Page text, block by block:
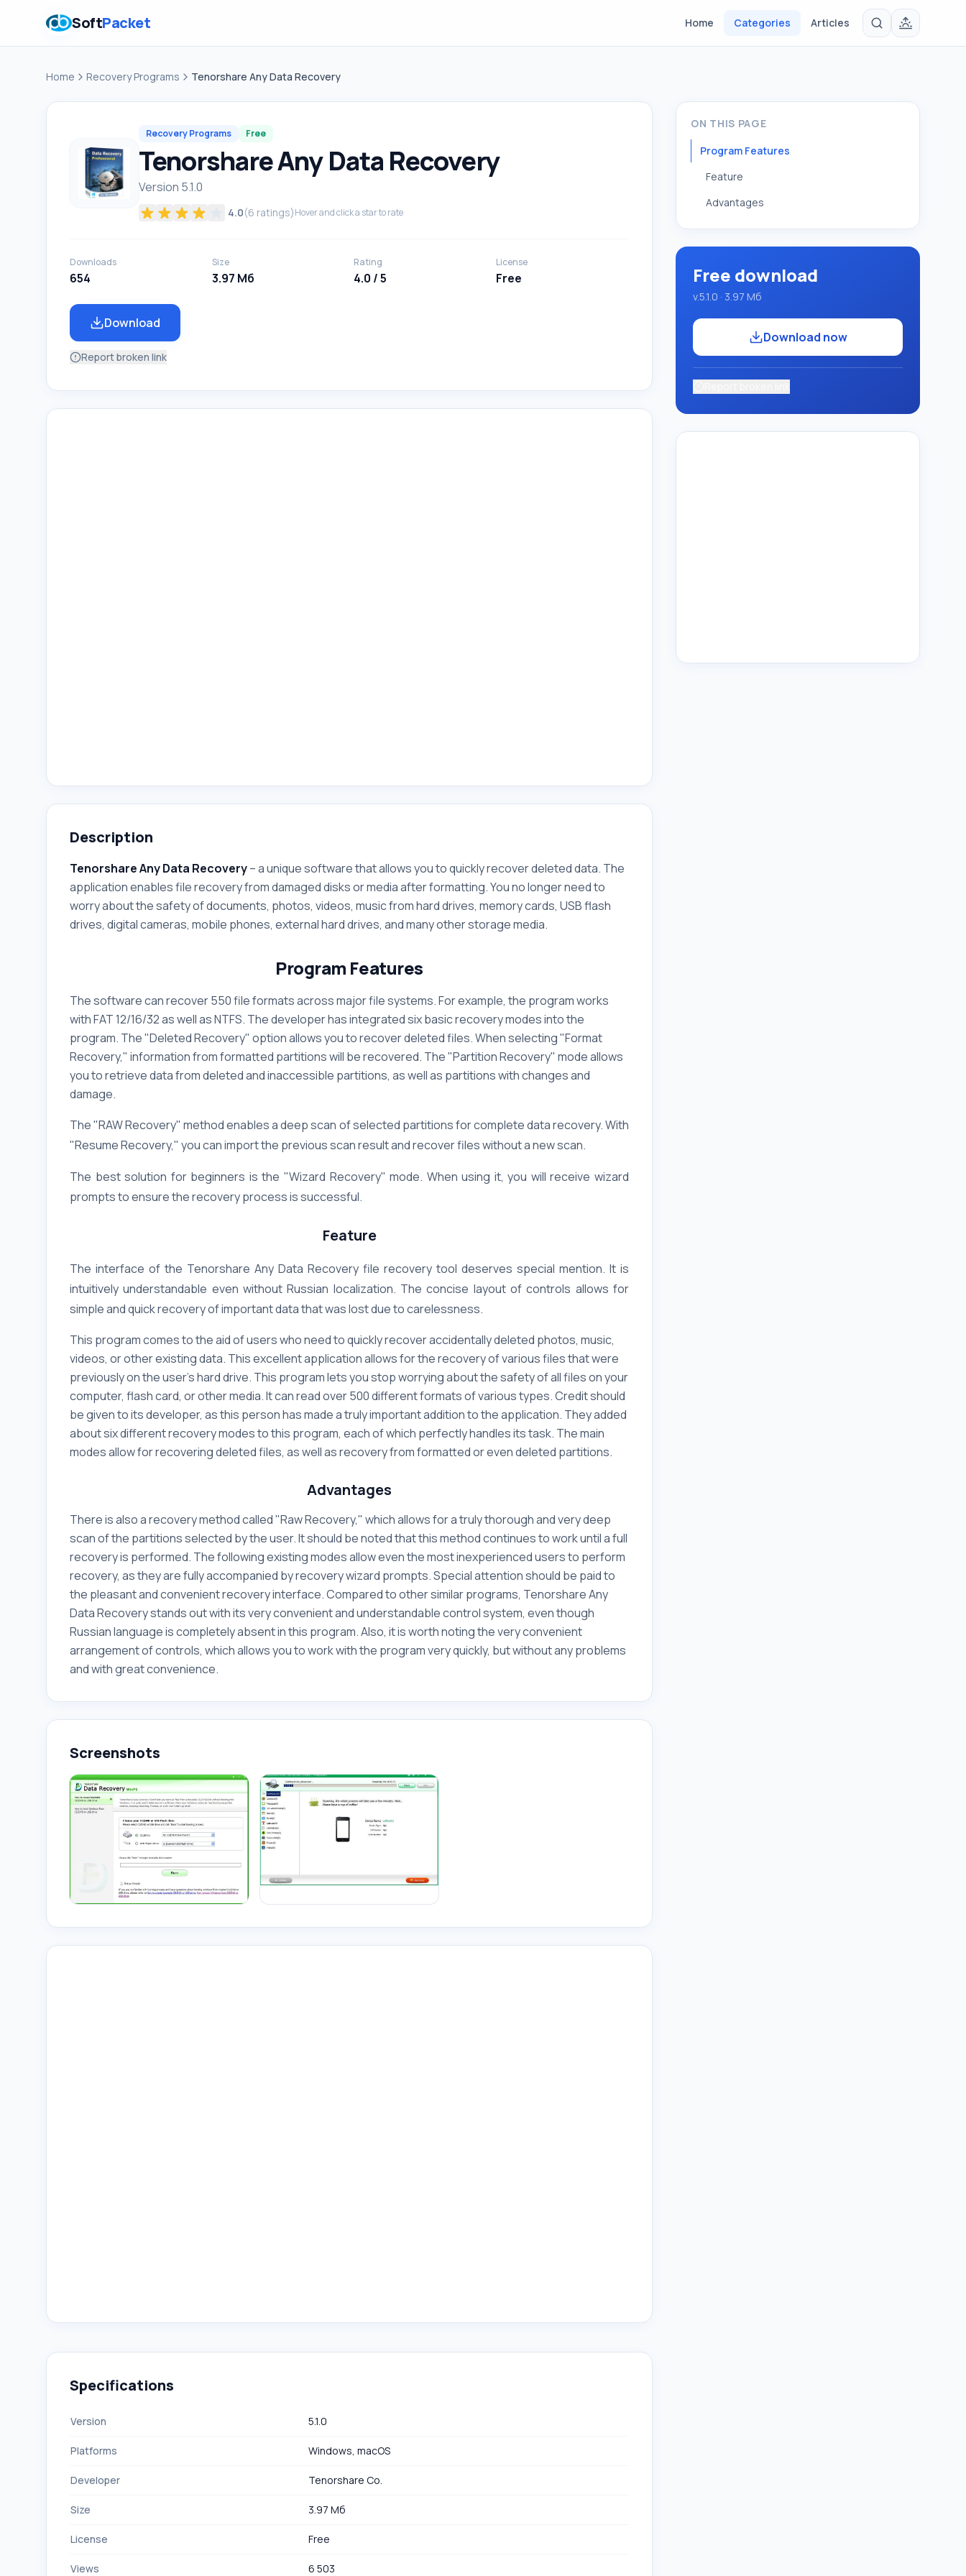
SoftPacket Home Categories Articles
Home Recovery Programs Tenorshare Any Data Recovery
Recovery Programs Free
Tenorshare Any Data Recovery
Version 5.1.0
4.0(6 ratings)Hover and click a star to rate
Downloads
654
Size
3.97 Мб
Rating
4.0 / 5
License
Free
Download
Report broken link
Description
Tenorshare Any Data Recovery– a unique software that allows you to quickly recover deleted data. The
application enables file recovery from damaged disks or media after formatting. You no longer need to
worry about the safety of documents, photos, videos, music from hard drives, memory cards, USB flash
drives, digital cameras, mobile phones, external hard drives, and many other storage media.
Program Features
The software can recover 550 file formats across major file systems. For example, the program works
with FAT 12/16/32 as well as NTFS. The developer has integrated six basic recovery modes into the
program. The "Deleted Recovery" option allows you to recover deleted files. When selecting "Format
Recovery," information from formatted partitions will be recovered. The "Partition Recovery" mode allows
you to retrieve data from deleted and inaccessible partitions, as well as partitions with changes and
damage.
The "RAW Recovery" method enables a deep scan of selected partitions for complete data recovery. With
"Resume Recovery," you can import the previous scan result and recover files without a new scan.
The best solution for beginners is the "Wizard Recovery" mode. When using it, you will receive wizard
prompts to ensure the recovery process is successful.
Feature
The interface of the Tenorshare Any Data Recovery file recovery tool deserves special mention. It is
intuitively understandable even without Russian localization. The concise layout of controls allows for
simple and quick recovery of important data that was lost due to carelessness.
This program comes to the aid of users who need to quickly recover accidentally deleted photos, music,
videos, or other existing data. This excellent application allows for the recovery of various files that were
previously on the user's hard drive. This program lets you stop worrying about the safety of all files on your
computer, flash card, or other media. It can read over 500 different formats of various types. Credit should
be given to its developer, as this person has made a truly important addition to the application. They added
about six different recovery modes to this program, each of which perfectly handles its task. The main
modes allow for recovering deleted files, as well as recovery from formatted or even deleted partitions.
Advantages
There is also a recovery method called "Raw Recovery," which allows for a truly thorough and very deep
scan of the partitions selected by the user. It should be noted that this method continues to work until a full
recovery is performed. The following existing modes allow even the most inexperienced users to perform
recovery, as they are fully accompanied by recovery wizard prompts. Special attention should be paid to
the pleasant and convenient recovery interface. Compared to other similar programs, Tenorshare Any
Data Recovery stands out with its very convenient and understandable control system, even though
Russian language is completely absent in this program. Also, it is worth noting the very convenient
arrangement of controls, which allows you to work with the program very quickly, but without any problems
and with great convenience.
Screenshots
Specifications
Version 5.1.0
Platforms Windows, macOS
Developer Tenorshare Co.
Size 3.97 Мб
License Free
Views 6 503
ON THIS PAGE
Program Features
Feature
Advantages
Free download
v.5.1.0 · 3.97 Мб
Download now